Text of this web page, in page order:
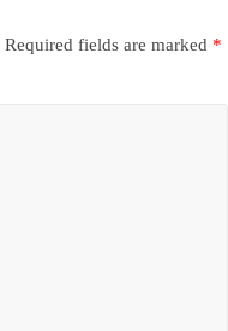
Required fields are marked *